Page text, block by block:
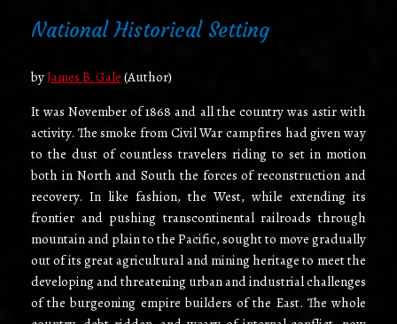
National Historical Setting
byJames B. Gale (Author)
It was November of 1868 and all the country was astir with
activity. The smoke from Civil War campfires had given way
to the dust of countless travelers riding to set in motion
both in North and South the forces of reconstruction and
recovery. In like fashion, the West, while extending its
frontier and pushing transcontinental railroads through
mountain and plain to the Pacific, sought to move gradually
out of its great agricultural and mining heritage to meet the
developing and threatening urban and industrial challenges
of the burgeoning empire­ builders of the East. The whole